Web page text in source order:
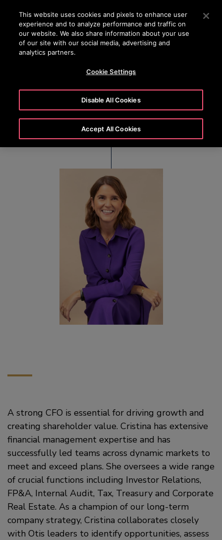
Press Enter to skip to Main Content
SEARCH
Cristina Méndez
Executive Vice President & Chief Financial Officer
A strong CFO is essential for driving growth and
creating shareholder value. Cristina has extensive
financial management expertise and has
successfully led teams across dynamic markets to
meet and exceed plans. She oversees a wide range
of crucial functions including Investor Relations,
FP&A, Internal Audit, Tax, Treasury and Corporate
Real Estate. As a champion of our long-term
company strategy, Cristina collaborates closely
with Otis leaders to identify opportunities, assess
This website uses cookies and pixels to enhance user
experience and to analyze performance and traffic on
our website. We also share information about your use
of our site with our social media, advertising and
analytics partners.
Cookie Settings
Disable All Cookies
Accept All Cookies